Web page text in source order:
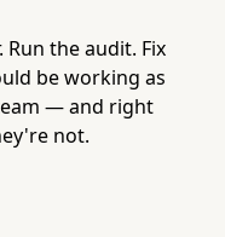
the audit. Fix
be working as
— and right
not.